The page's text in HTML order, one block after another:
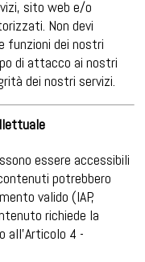
sito web e/o
Non devi
funzioni dei nostri
di attacco ai nostri
dei nostri servizi.
essere accessibili
potrebbero
valido (IAP,
richiede la
all’Articolo 4 -